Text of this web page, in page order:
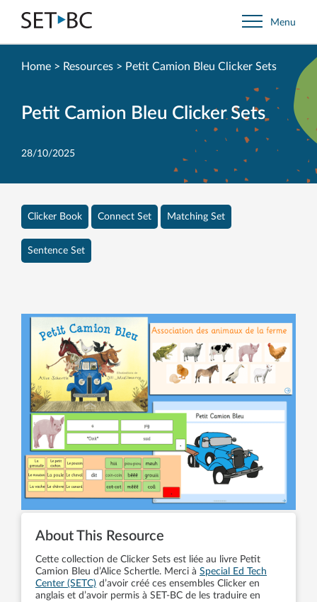
Go
Back
to
Menu
Petit Camion Bleu Clicker Sets
28/10/2025
Clicker Book Connect Set Matching Set
Sentence Set
Home > Resources > Petit Camion Bleu Clicker Sets
About This Resource
Cette collection de Clicker Sets est liée au livre Petit
Camion Bleu d’Alice Schertle. Merci à Special Ed Tech
Center (SETC) d’avoir créé ces ensembles Clicker en
anglais et d’avoir permis à SET-BC de les traduire en